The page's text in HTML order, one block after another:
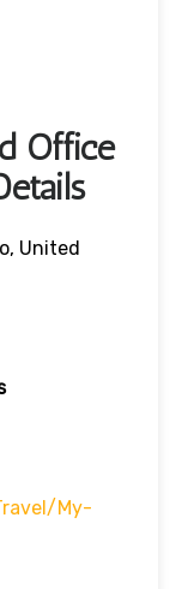
Office
United
my-